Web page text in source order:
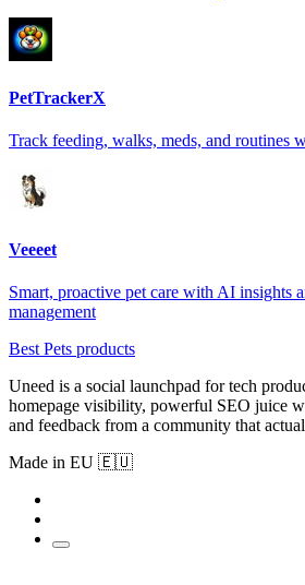
PetTrackerX
Track feeding, walks, meds, and routines
Veeeet
Smart, proactive pet care with AI insights
management
Best Pets products
Uneed is a social launchpad for tech
homepage visibility, powerful SEO juice
and feedback from a community that
Made in EU 🇪🇺